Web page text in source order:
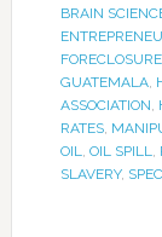
BRAIN
FORECLOSURE
GUATEMALA,
ASSOCIATION,
RATES,
OIL, OIL SPILL,
SLAVERY,